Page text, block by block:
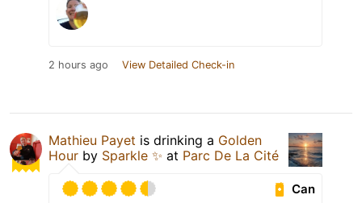
2 hours ago View Detailed Check-in
Mathieu Payet is drinking a Golden
Hour by Sparkle ✨ at Parc De La Cité
Can